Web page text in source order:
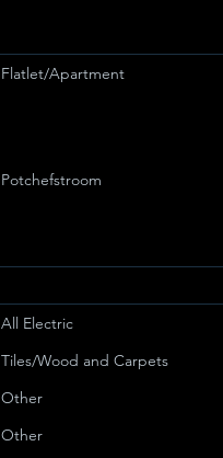
Flatlet/Apartment
Potchefstroom
All Electric
Tiles/Wood and Carpets
Other
Other